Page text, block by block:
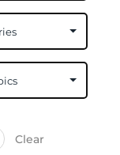
Clear